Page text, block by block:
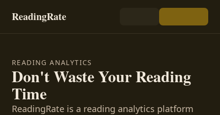
ReadingRate
READING ANALYTICS
Don't Waste Your Reading
Time
ReadingRate is a reading analytics platform